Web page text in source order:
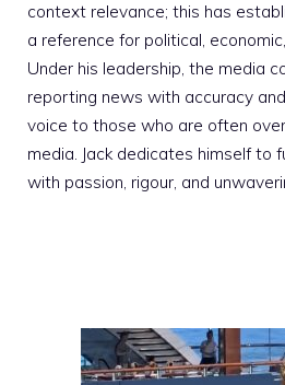
context relevance; this has
a reference for political,
Under his leadership, the media
reporting news with accuracy
voice to those who are often
media. Jack dedicates himself to
with passion, rigour, and